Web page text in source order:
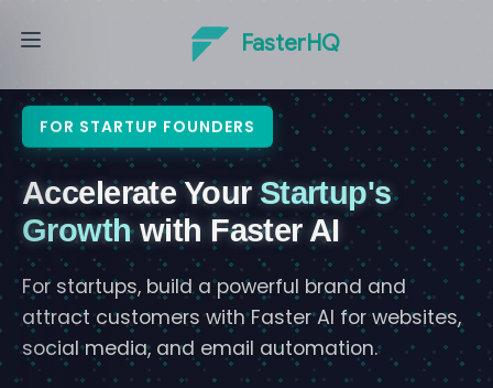
FasterHQ
FOR STARTUP FOUNDERS
Accelerate YourStartup's
Growthwith Faster AI
For startups, build a powerful brand and
attract customers with Faster AI for websites,
social media, and email automation.